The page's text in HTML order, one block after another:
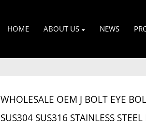
HOME ABOUT US NEWS
WHOLESALE OEM J BOLT EYE
SUS304 SUS316 STAINLESS